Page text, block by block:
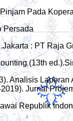
Pada
Persada
: PT Raja
(13th
Analisis
Jurnal
Republik